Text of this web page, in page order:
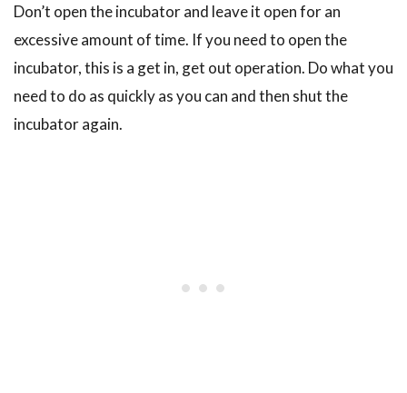
Don’t open the incubator and leave it open for an
excessive amount of time. If you need to open the
incubator, this is a get in, get out operation. Do what you
need to do as quickly as you can and then shut the
incubator again.